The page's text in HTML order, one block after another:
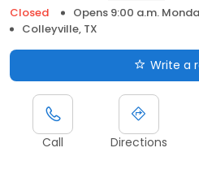
Closed
Opens 9:00 a.m.
Colleyville, TX
Write a
Call Directions